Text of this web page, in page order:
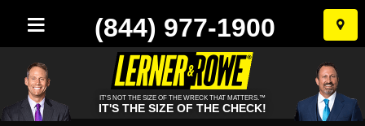
Skip
to
(844) 977-1900
IT'S NOT THE SIZE OF THE WRECK THAT MATTERS.™
IT'S THE SIZE OF THE CHECK!